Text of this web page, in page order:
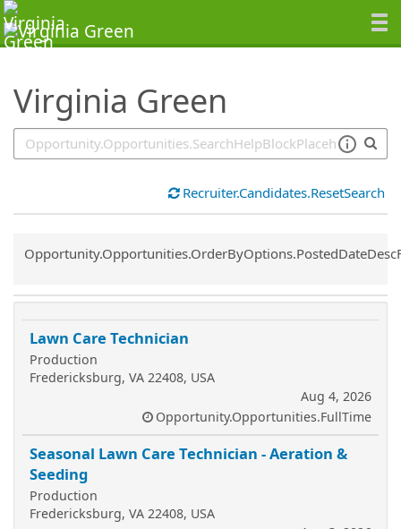
Virginia Green
SearchTips.TipsTricks
Recruiter.Candidates.ResetSearch
Common.Sort.Sort
Lawn Care Technician
Production
Fredericksburg, VA 22408, USA
Aug 4, 2026
Opportunity.Opportunities.FullTime
Seasonal Lawn Care Technician - Aeration &
Seeding
Production
Fredericksburg, VA 22408, USA